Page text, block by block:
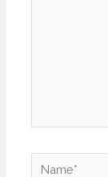
Name*